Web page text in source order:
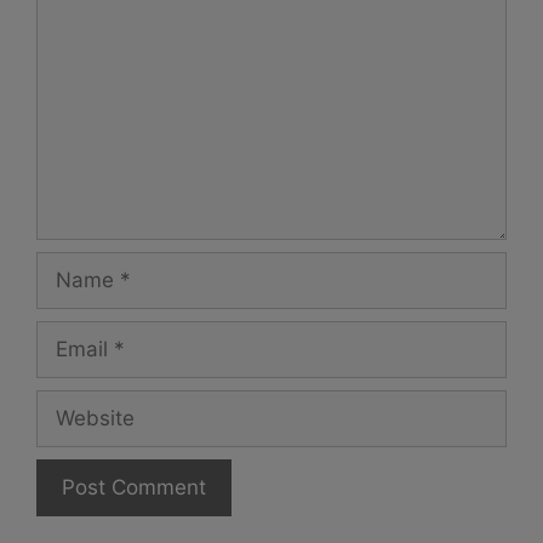
Name
Email
Website